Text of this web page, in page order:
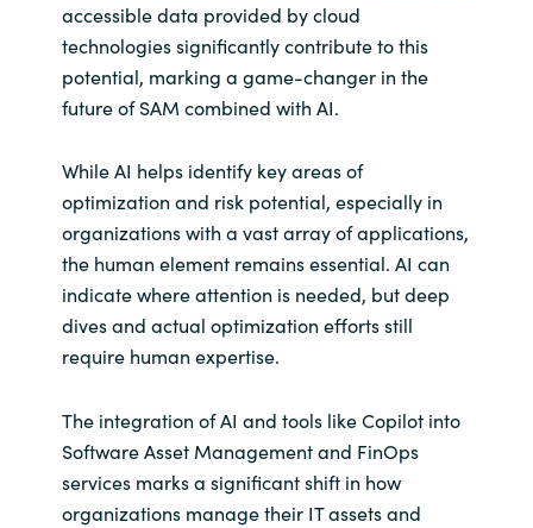
accessible data provided by cloud
technologies significantly contribute to this
potential, marking a game-changer in the
future of SAM combined with AI.
While AI helps identify key areas of
optimization and risk potential, especially in
organizations with a vast array of applications,
the human element remains essential. AI can
indicate where attention is needed, but deep
dives and actual optimization efforts still
require human expertise.
The integration of AI and tools like Copilot into
Software Asset Management and FinOps
services marks a significant shift in how
organizations manage their IT assets and